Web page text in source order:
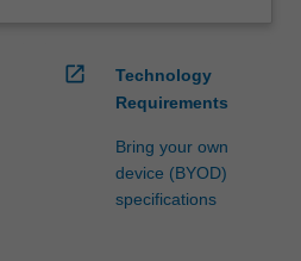
open_in_new
Technology
Requirements
Bring your own
device (BYOD)
specifications